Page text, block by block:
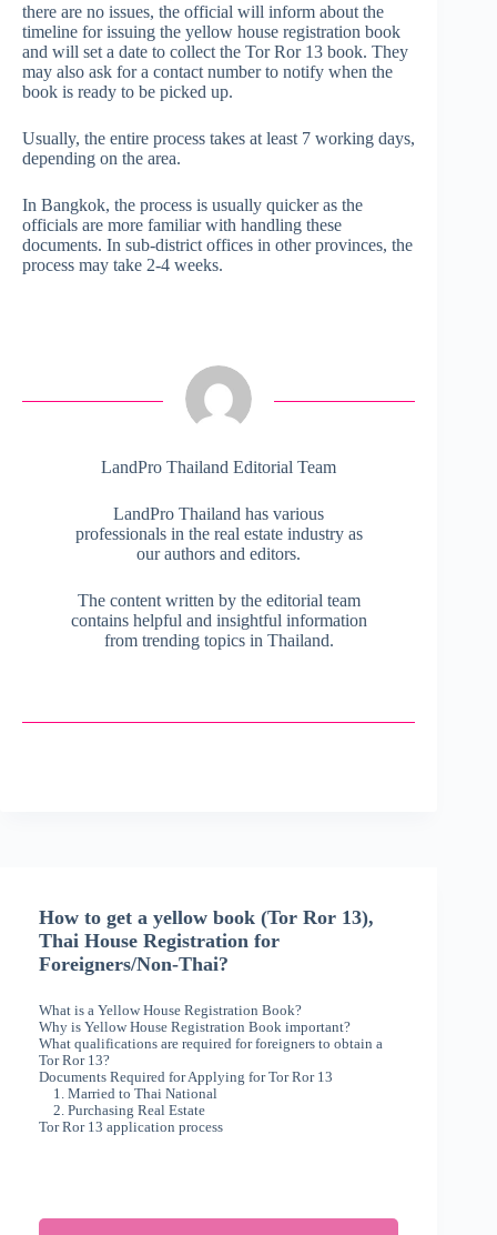
there are no issues, the official will inform about the
timeline for issuing the yellow house registration book
and will set a date to collect the Tor Ror 13 book. They
may also ask for a contact number to notify when the
book is ready to be picked up.
Usually, the entire process takes at least 7 working days,
depending on the area.
In Bangkok, the process is usually quicker as the
officials are more familiar with handling these
documents. In sub-district offices in other provinces, the
process may take 2-4 weeks.
LandPro Thailand Editorial Team
LandPro Thailand has various
professionals in the real estate industry as
our authors and editors.
The content written by the editorial team
contains helpful and insightful information
from trending topics in Thailand.
How to get a yellow book (Tor Ror 13),
Thai House Registration for
Foreigners/Non-Thai?
What is a Yellow House Registration Book?
Why is Yellow House Registration Book important?
What qualifications are required for foreigners to obtain a
Tor Ror 13?
Documents Required for Applying for Tor Ror 13
1. Married to Thai National
2. Purchasing Real Estate
Tor Ror 13 application process